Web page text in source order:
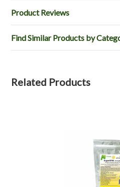
Product Reviews
Find Similar Products by
Related Products